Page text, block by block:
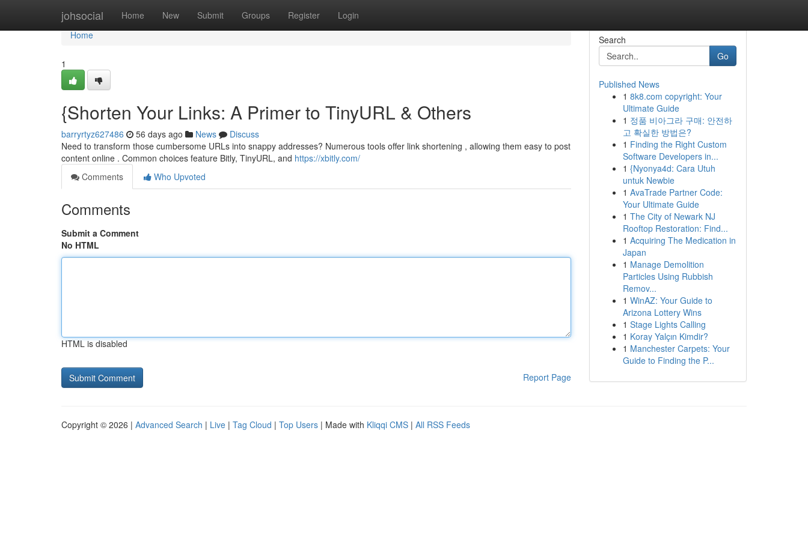
johsocial Home New Submit Groups Register Login
Home
Home
1
{Shorten Your Links: A Primer to TinyURL & Others
barryrtyz627486 56 days ago News
Discuss
Need to transform those cumbersome URLs into snappy addresses? Numerous tools offer link shortening , allowing them easy to post
content online . Common choices feature Bitly, TinyURL, and https://xbitly.com/
Comments
Who Upvoted
Comments
Submit a Comment
No HTML
HTML is disabled
Report Page
Search
Go
Published News
1 8k8.com copyright: Your
Ultimate Guide
1 정품 비아그라 구매: 안전하
고 확실한 방법은?
1 Finding the Right Custom
Software Developers in...
1 {Nyonya4d: Cara Utuh
untuk Newbie
1 AvaTrade Partner Code:
Your Ultimate Guide
1 The City of Newark NJ
Rooftop Restoration: Find...
1 Acquiring The Medication in
Japan
1 Manage Demolition
Particles Using Rubbish
Remov...
1 WinAZ: Your Guide to
Arizona Lottery Wins
1 Stage Lights Calling
1 Koray Yalçın Kimdir?
1 Manchester Carpets: Your
Guide to Finding the P...
Copyright © 2026 | Advanced Search | Live | Tag Cloud | Top Users | Made with Kliqqi CMS | All RSS Feeds